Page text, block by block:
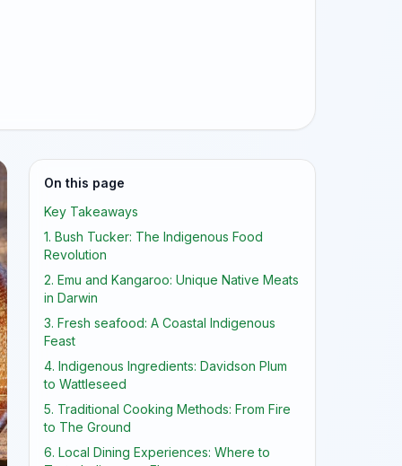
On this page
Key Takeaways
1. Bush Tucker: The Indigenous Food
Revolution
2. Emu and Kangaroo: Unique Native Meats
in Darwin
3. Fresh seafood: A Coastal Indigenous
Feast
4. Indigenous Ingredients: Davidson Plum
to Wattleseed
5. Traditional Cooking Methods: From Fire
to The Ground
6. Local Dining Experiences: Where to